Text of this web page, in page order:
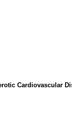
Cardiovascular